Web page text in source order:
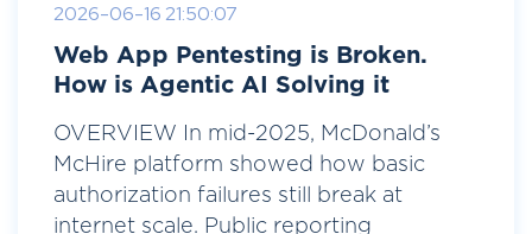
2026-06-16 21:50:07
Web App Pentesting is Broken.
How is Agentic AI Solving it
OVERVIEW In mid-2025, McDonald’s
McHire platform showed how basic
authorization failures still break at
internet scale. Public reporting